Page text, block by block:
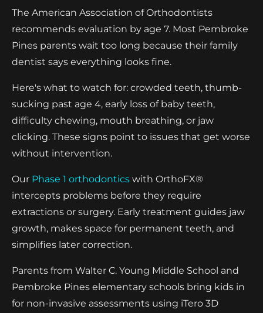
The American Association of Orthodontists
recommends evaluation by age 7. Most Pembroke
Pines parents wait too long because their family
dentist says everything looks fine.
Here's what to watch for: crowded teeth, thumb-
sucking past age 4, early loss of baby teeth,
difficulty chewing, mouth breathing, or jaw
clicking. These signs point to issues that get worse
without intervention.
Our Phase 1 orthodontics with OrthoFX®
intercepts problems before they require
extractions or surgery. Early treatment guides jaw
growth, makes space for permanent teeth, and
simplifies later correction.
Parents from Walter C. Young Middle School and
Pembroke Pines elementary schools bring kids in
for non-invasive assessments using iTero 3D